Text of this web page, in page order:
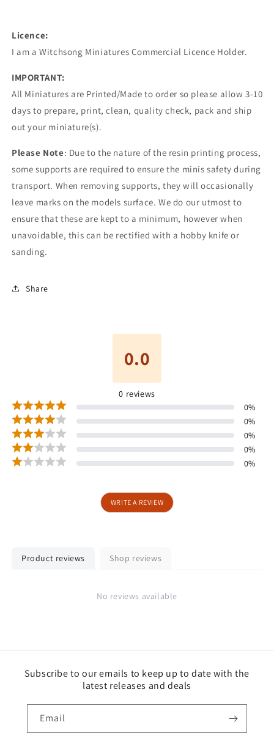
Licence:
I am a Witchsong Miniatures Commercial Licence Holder.
IMPORTANT:
All Miniatures are Printed/Made to order so please allow 3-10
days to prepare, print, clean, quality check, pack and ship
out your miniature(s).
Please Note: Due to the nature of the resin printing process,
some supports are required to ensure the minis safety during
transport. When removing supports, they will occasionally
leave marks on the models surface. We do our utmost to
ensure that these are kept to a minimum, however when
unavoidable, this can be rectified with a hobby knife or
sanding.
Share
0.0
0 reviews
0%
0%
0%
0%
0%
WRITE A REVIEW
Product reviews Shop reviews
No reviews available
Subscribe to our emails to keep up to date with the
latest releases and deals
Email